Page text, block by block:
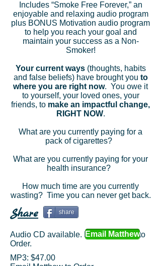
Includes “Smoke Free Forever,” an
enjoyable and relaxing audio program
plus BONUS Motivation audio program
to help you reach your goal and
maintain your success as a Non-
Smoker!
Your current ways(thoughts, habits
and false beliefs) have brought you to
where you are right now. You owe it
to yourself, your loved ones, your
friends, to make an impactful change,
RIGHT NOW.
What are you currently paying for a
pack of cigarettes?
What are you currently paying for your
health insurance?
How much time are you currently
wasting? Time you can never get back.
Share share
Audio CD available. Email Matthew to
Order.
Email Matthew
MP3: $47.00